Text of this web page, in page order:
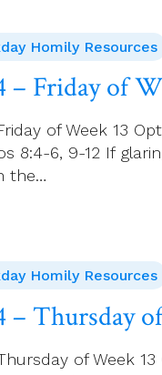
Homily Resources
– Friday of
of Week 13
8:4-6, 9-12 If
the…
Homily Resources
– Thursday
of Week